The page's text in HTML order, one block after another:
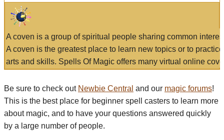
A coven is a group of spiritual people sharing common
A coven is the greatest place to learn new topics or to
arts and skills. Spells Of Magic offers many virtual online
Be sure to check out Newbie Central and our magic forums!
This is the best place for beginner spell casters to learn more
about magic, and to have your questions answered quickly
by a large number of people.